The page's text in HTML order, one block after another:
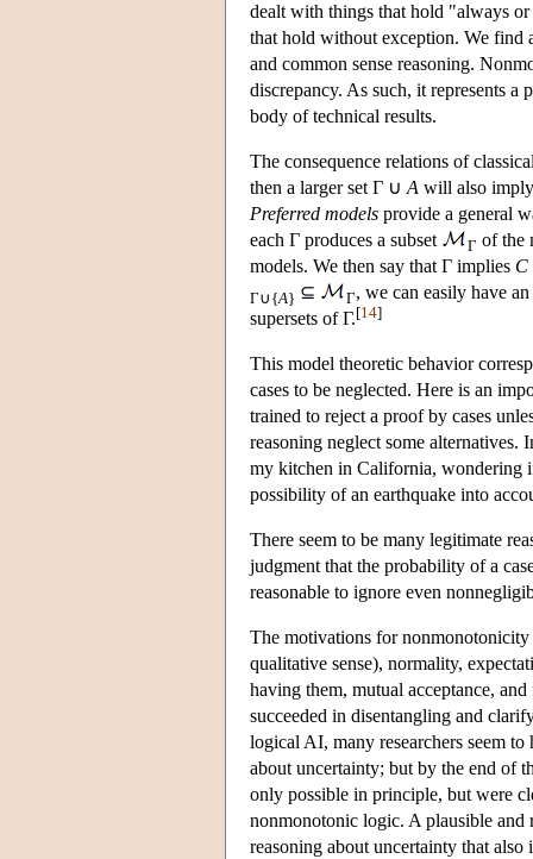
dealt with things that hold "always
that hold without exception. We find
and common sense reasoning.
discrepancy. As such, it represents
body of technical results.
The consequence relations of
then a larger set Γ ∪ A will also
Preferred models provide a general
each Γ produces a subset
Γ of the
models. We then say that Γ implies C
Γ∪{A} ⊆ Γ, we can easily have
supersets of Γ.[14]
This model theoretic behavior
cases to be neglected. Here is an
trained to reject a proof by cases
reasoning neglect some
my kitchen in California, wondering
possibility of an earthquake into
There seem to be many legitimate
judgment that the probability of a
reasonable to ignore even
The motivations for
qualitative sense), normality,
having them, mutual acceptance,
succeeded in disentangling and
logical AI, many researchers seem
about uncertainty; but by the end of
only possible in principle, but were
nonmonotonic logic. A plausible
reasoning about uncertainty that